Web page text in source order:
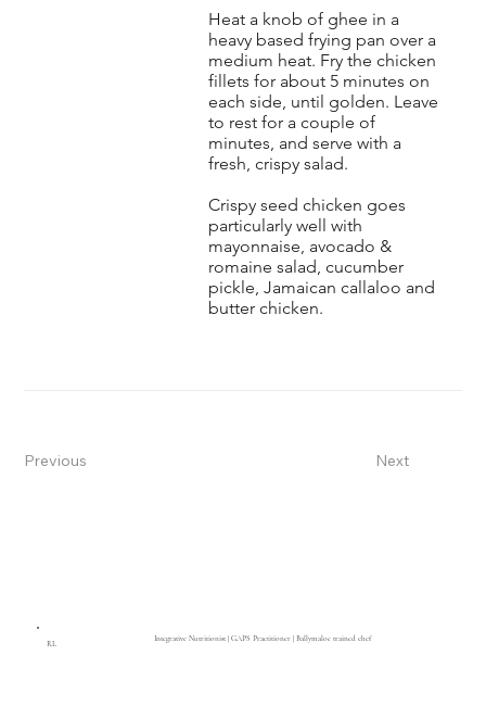
Heat a knob of ghee in a
heavy based frying pan over a
medium heat. Fry the chicken
fillets for about 5 minutes on
each side, until golden. Leave
to rest for a couple of
minutes, and serve with a
fresh, crispy salad.
Crispy seed chicken goes
particularly well with
mayonnaise, avocado &
romaine salad, cucumber
pickle, Jamaican callaloo and
butter chicken.
Previous Next
RL
Integrative Nutritionist | GAPS Practitioner | Ballymaloe trained chef